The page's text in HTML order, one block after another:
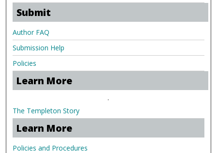
Submit
Author FAQ
Submission Help
Policies
Learn More
.
The Templeton Story
Learn More
Policies and Procedures